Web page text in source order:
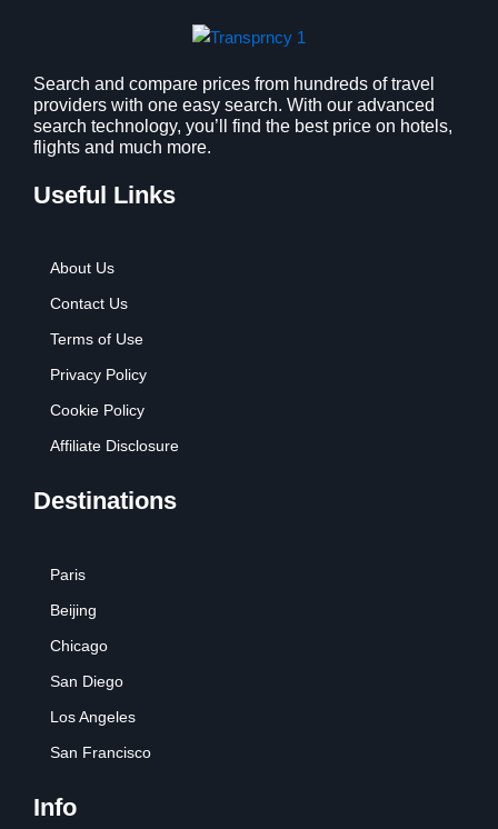
Search and compare prices from hundreds of travel
providers with one easy search. With our advanced
search technology, you’ll find the best price on hotels,
flights and much more.
Useful Links
About Us
Contact Us
Terms of Use
Privacy Policy
Cookie Policy
Affiliate Disclosure
Destinations
Paris
Beijing
Chicago
San Diego
Los Angeles
San Francisco
Info